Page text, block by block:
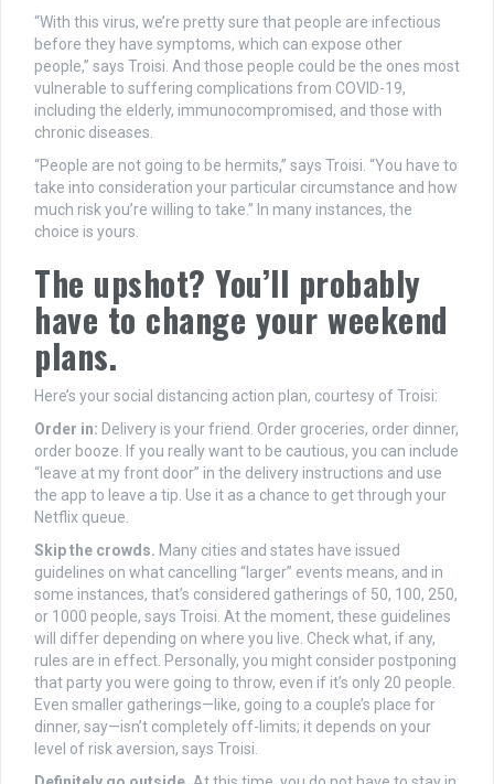
“With this virus, we’re pretty sure that people are infectious
before they have symptoms, which can expose other
people,” says Troisi. And those people could be the ones most
vulnerable to suffering complications from COVID-19,
including the elderly, immunocompromised, and those with
chronic diseases.
“People are not going to be hermits,” says Troisi. “You have to
take into consideration your particular circumstance and how
much risk you’re willing to take.” In many instances, the
choice is yours.
The upshot? You’ll probably
have to change your weekend
plans.
Here’s your social distancing action plan, courtesy of Troisi:
Order in: Delivery is your friend. Order groceries, order dinner,
order booze. If you really want to be cautious, you can include
“leave at my front door” in the delivery instructions and use
the app to leave a tip. Use it as a chance to get through your
Netflix queue.
Skip the crowds. Many cities and states have issued
guidelines on what cancelling “larger” events means, and in
some instances, that’s considered gatherings of 50, 100, 250,
or 1000 people, says Troisi. At the moment, these guidelines
will differ depending on where you live. Check what, if any,
rules are in effect. Personally, you might consider postponing
that party you were going to throw, even if it’s only 20 people.
Even smaller gatherings—like, going to a couple’s place for
dinner, say—isn’t completely off-limits; it depends on your
level of risk aversion, says Troisi.